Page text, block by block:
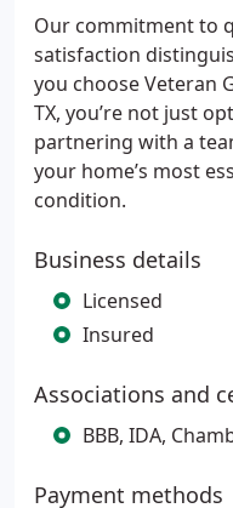
Our commitment to
satisfaction
you choose Veteran
TX, you’re not just
partnering with a
your home’s most
condition.
Business details
Licensed
Insured
Associations and
BBB, IDA,
Payment methods